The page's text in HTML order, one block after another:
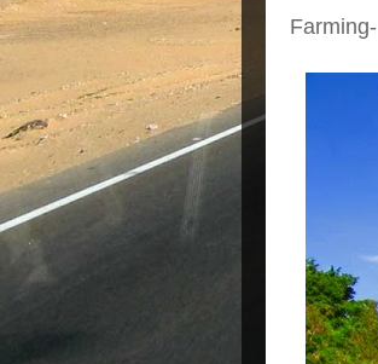
Farming-